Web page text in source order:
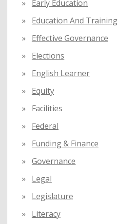
Early Education
Education And Training
Effective Governance
Elections
English Learner
Equity
Facilities
Federal
Funding & Finance
Governance
Legal
Legislature
Literacy